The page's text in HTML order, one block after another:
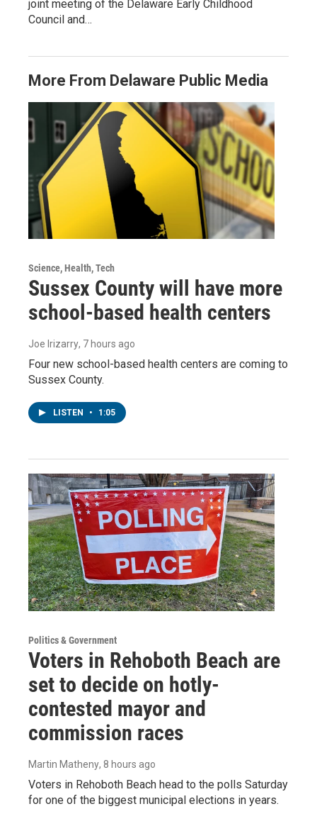
joint meeting of the Delaware Early Childhood
Council and…
More From Delaware Public Media
Science, Health, Tech
Sussex County will have more
school-based health centers
Joe Irizarry, 7 hours ago
Four new school-based health centers are coming to
Sussex County.
LISTEN • 1:05
Politics & Government
Voters in Rehoboth Beach are
set to decide on hotly-
contested mayor and
commission races
Martin Matheny, 8 hours ago
Voters in Rehoboth Beach head to the polls Saturday
for one of the biggest municipal elections in years.